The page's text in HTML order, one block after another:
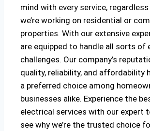
mind with every service,
we’re working on residential or
properties. With our extensive
are equipped to handle all sorts of
challenges. Our company’s
quality, reliability, and affordability
a preferred choice among
businesses alike. Experience the
electrical services with our expert
see why we’re the trusted choice